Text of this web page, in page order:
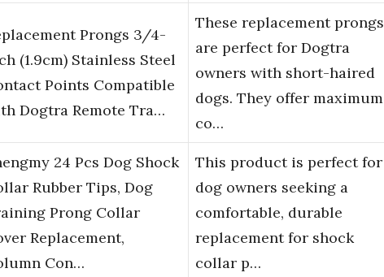
Prongs 3/4-
(1.9cm) Stainless Steel
Points Compatible
Dogtra Remote Tra…
These replacement prongs
are perfect for Dogtra
owners with short-haired
dogs. They offer maximum
co…
24 Pcs Dog Shock
Rubber Tips, Dog
Prong Collar
Replacement,
Con…
This product is perfect for
dog owners seeking a
comfortable, durable
replacement for shock
collar p…